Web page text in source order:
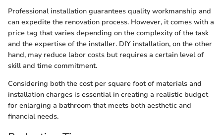
Professional installation guarantees quality workmanship and
can expedite the renovation process. However, it comes with a
price tag that varies depending on the complexity of the task
and the expertise of the installer. DIY installation, on the other
hand, may reduce labor costs but requires a certain level of
skill and time commitment.
Considering both the cost per square foot of materials and
installation charges is essential in creating a realistic budget
for enlarging a bathroom that meets both aesthetic and
financial needs.